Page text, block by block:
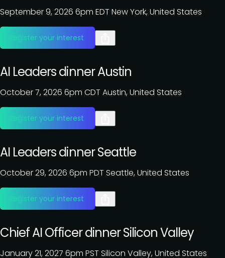
September 9, 2026 6pm EDT New York, United States
Register your interest
AI Leaders dinner Austin
October 7, 2026 6pm CDT Austin, United States
Register your interest
AI Leaders dinner Seattle
October 29, 2026 6pm PDT Seattle, United States
Register your interest
Chief AI Officer dinner Silicon Valley
January 21, 2027 6pm PST Silicon Valley, United States